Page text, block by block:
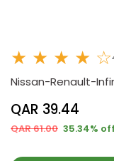
★ ★ ★ ★ ☆
Nissan-Renault-
QAR 39.44
QAR 61.00 35.34% off